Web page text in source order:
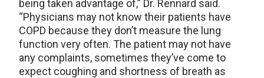
being taken advantage of,” Dr. Rennard said.
“Physicians may not know their patients have
COPD because they don’t measure the lung
function very often. The patient may not have
any complaints, sometimes they’ve come to
expect coughing and shortness of breath as